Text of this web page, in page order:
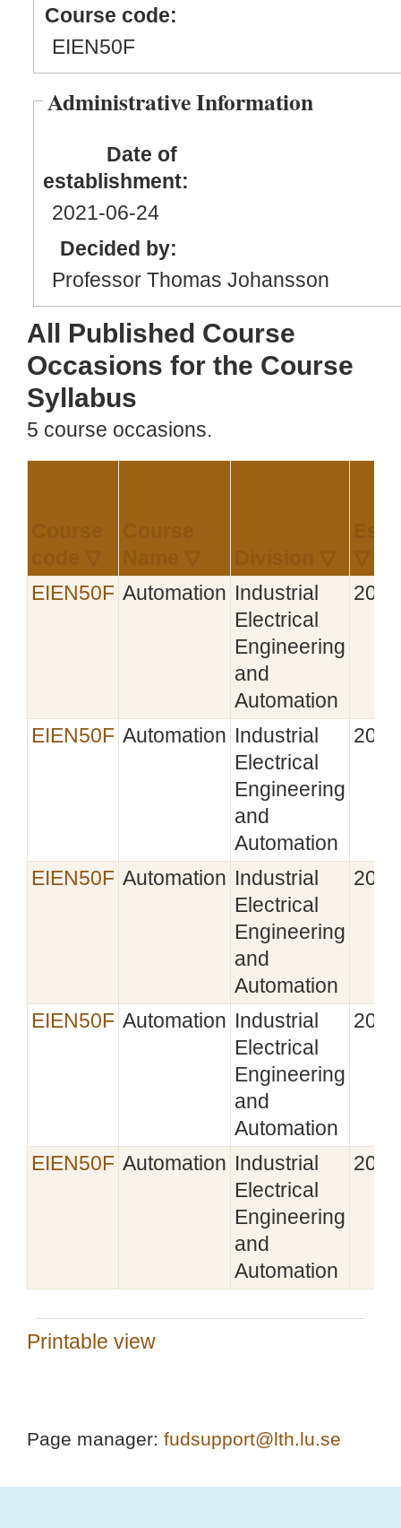
Course code:
EIEN50F
Administrative Information
Date of
establishment:
2021-06-24
Decided by:
Professor Thomas Johansson
All Published Course
Occasions for the Course
Syllabus
5 course occasions.
EIEN50F Automation
Industrial
Electrical
Engineering
and
Automation
EIEN50F Automation
Industrial
Electrical
Engineering
and
Automation
EIEN50F Automation
Industrial
Electrical
Engineering
and
Automation
EIEN50F Automation
Industrial
Electrical
Engineering
and
Automation
EIEN50F Automation
Industrial
Electrical
Engineering
and
Automation
Printable view
Page manager: fudsupport@lth.lu.se